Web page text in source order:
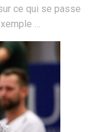
ce qui se passe
…